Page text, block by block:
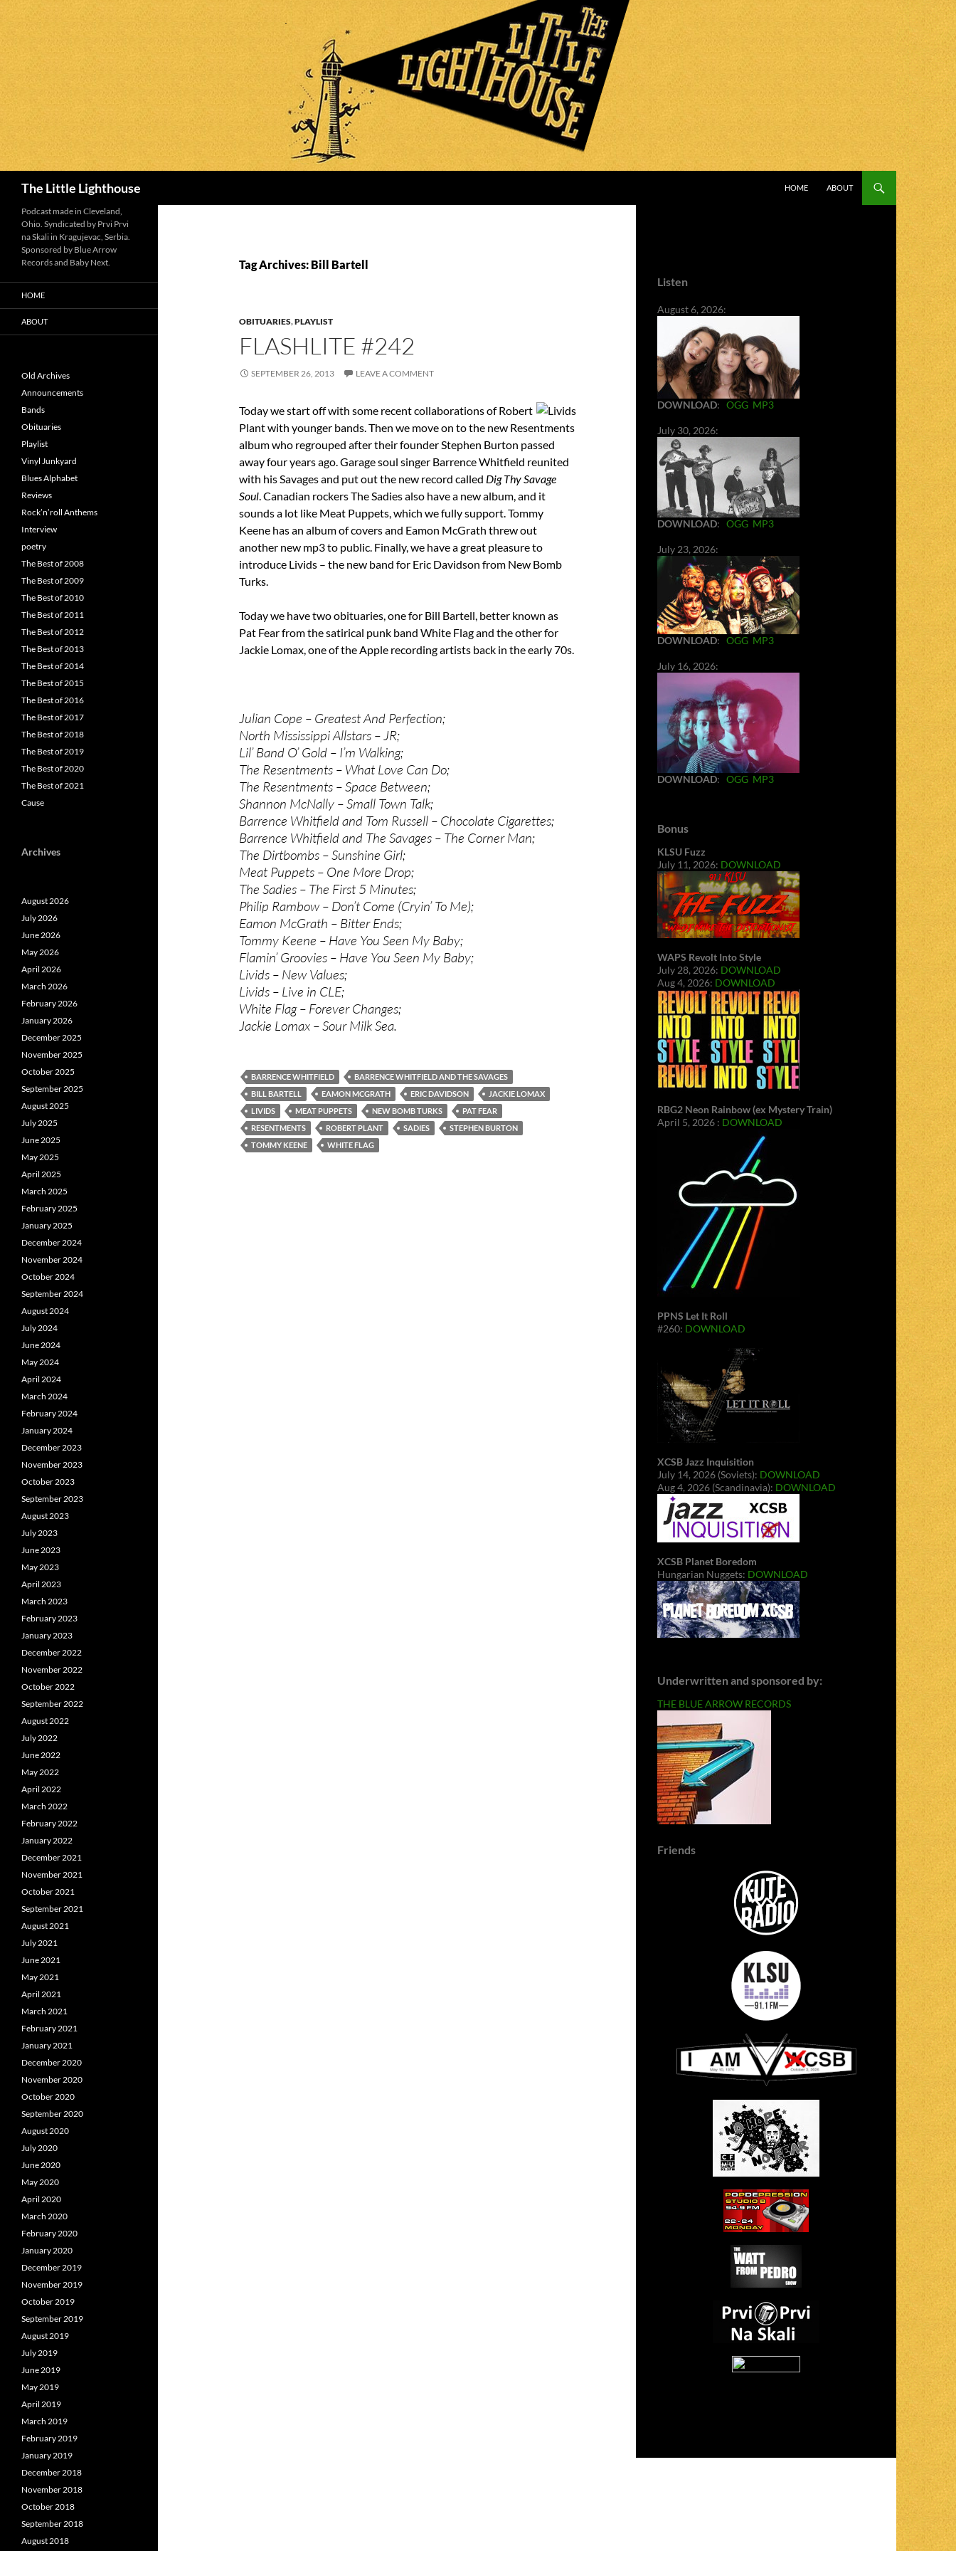
The Little Lighthouse
HOME
ABOUT
Tag Archives: Bill Bartell
OBITUARIES,PLAYLIST
FLASHLITE #242
SEPTEMBER 26, 2013 LEAVE A COMMENT
Today we start off with some recent collaborations of Robert
Plant with younger bands. Then we move on to the new Resentments
album who regrouped after their founder Stephen Burton passed
away four years ago. Garage soul singer Barrence Whitfield reunited
with his Savages and put out the new record called Dig Thy Savage
Soul. Canadian rockers The Sadies also have a new album, and it
sounds a lot like Meat Puppets, which we fully support. Tommy
Keene has an album of covers and Eamon McGrath threw out
another new mp3 to public. Finally, we have a great pleasure to
introduce Livids – the new band for Eric Davidson from New Bomb
Turks.
Today we have two obituaries, one for Bill Bartell, better known as
Pat Fear from the satirical punk band White Flag and the other for
Jackie Lomax, one of the Apple recording artists back in the early 70s.
Julian Cope – Greatest And Perfection;
North Mississippi Allstars – JR;
Lil’ Band O’ Gold – I’m Walking;
The Resentments – What Love Can Do;
The Resentments – Space Between;
Shannon McNally – Small Town Talk;
Barrence Whitfield and Tom Russell – Chocolate Cigarettes;
Barrence Whitfield and The Savages – The Corner Man;
The Dirtbombs – Sunshine Girl;
Meat Puppets – One More Drop;
The Sadies – The First 5 Minutes;
Philip Rambow – Don’t Come (Cryin’ To Me);
Eamon McGrath – Bitter Ends;
Tommy Keene – Have You Seen My Baby;
Flamin’ Groovies – Have You Seen My Baby;
Livids – New Values;
Livids – Live in CLE;
White Flag – Forever Changes;
Jackie Lomax – Sour Milk Sea.
BARRENCE WHITFIELD
BARRENCE WHITFIELD AND THE SAVAGES
BILL BARTELL
EAMON MCGRATH ERIC DAVIDSON
JACKIE LOMAX
LIVIDS
MEAT PUPPETS NEW BOMB TURKS
PAT FEAR
RESENTMENTS
ROBERT PLANT SADIES
STEPHEN BURTON
TOMMY KEENE
WHITE FLAG
Listen
August 6, 2026:
DOWNLOAD: OGG MP3
July 30, 2026:
DOWNLOAD: OGG MP3
July 23, 2026:
DOWNLOAD: OGG MP3
July 16, 2026:
DOWNLOAD: OGG MP3
Bonus
KLSU Fuzz
July 11, 2026: DOWNLOAD
WAPS Revolt Into Style
July 28, 2026: DOWNLOAD
Aug 4, 2026: DOWNLOAD
RBG2 Neon Rainbow (ex Mystery Train)
April 5, 2026 : DOWNLOAD
PPNS Let It Roll
#260: DOWNLOAD
XCSB Jazz Inquisition
July 14, 2026 (Soviets): DOWNLOAD
Aug 4, 2026 (Scandinavia): DOWNLOAD
XCSB Planet Boredom
Hungarian Nuggets: DOWNLOAD
Underwritten and sponsored by:
THE BLUE ARROW RECORDS
Friends
Podcast made in Cleveland,
Ohio. Syndicated by Prvi Prvi
na Skali in Kragujevac, Serbia.
Sponsored by Blue Arrow
Records and Baby Next.
HOME
ABOUT
Old Archives
Announcements
Bands
Obituaries
Playlist
Vinyl Junkyard
Blues Alphabet
Reviews
Rock’n’roll Anthems
Interview
poetry
The Best of 2008
The Best of 2009
The Best of 2010
The Best of 2011
The Best of 2012
The Best of 2013
The Best of 2014
The Best of 2015
The Best of 2016
The Best of 2017
The Best of 2018
The Best of 2019
The Best of 2020
The Best of 2021
Cause
Archives
August 2026
July 2026
June 2026
May 2026
April 2026
March 2026
February 2026
January 2026
December 2025
November 2025
October 2025
September 2025
August 2025
July 2025
June 2025
May 2025
April 2025
March 2025
February 2025
January 2025
December 2024
November 2024
October 2024
September 2024
August 2024
July 2024
June 2024
May 2024
April 2024
March 2024
February 2024
January 2024
December 2023
November 2023
October 2023
September 2023
August 2023
July 2023
June 2023
May 2023
April 2023
March 2023
February 2023
January 2023
December 2022
November 2022
October 2022
September 2022
August 2022
July 2022
June 2022
May 2022
April 2022
March 2022
February 2022
January 2022
December 2021
November 2021
October 2021
September 2021
August 2021
July 2021
June 2021
May 2021
April 2021
March 2021
February 2021
January 2021
December 2020
November 2020
October 2020
September 2020
August 2020
July 2020
June 2020
May 2020
April 2020
March 2020
February 2020
January 2020
December 2019
November 2019
October 2019
September 2019
August 2019
July 2019
June 2019
May 2019
April 2019
March 2019
February 2019
January 2019
December 2018
November 2018
October 2018
September 2018
August 2018